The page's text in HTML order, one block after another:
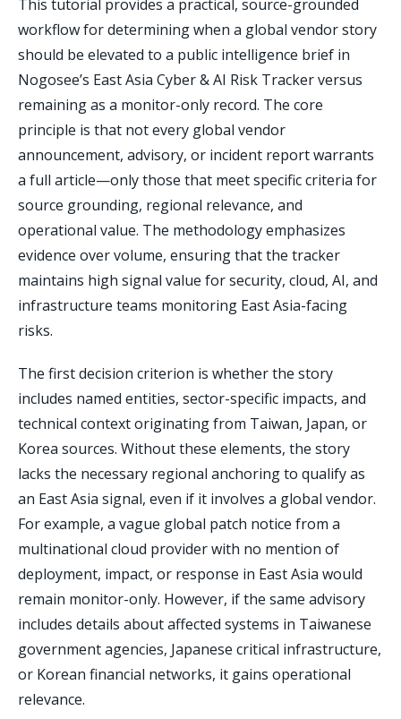
This tutorial provides a practical, source-grounded
workflow for determining when a global vendor story
should be elevated to a public intelligence brief in
Nogosee’s East Asia Cyber & AI Risk Tracker versus
remaining as a monitor-only record. The core
principle is that not every global vendor
announcement, advisory, or incident report warrants
a full article—only those that meet specific criteria for
source grounding, regional relevance, and
operational value. The methodology emphasizes
evidence over volume, ensuring that the tracker
maintains high signal value for security, cloud, AI, and
infrastructure teams monitoring East Asia-facing
risks.
The first decision criterion is whether the story
includes named entities, sector-specific impacts, and
technical context originating from Taiwan, Japan, or
Korea sources. Without these elements, the story
lacks the necessary regional anchoring to qualify as
an East Asia signal, even if it involves a global vendor.
For example, a vague global patch notice from a
multinational cloud provider with no mention of
deployment, impact, or response in East Asia would
remain monitor-only. However, if the same advisory
includes details about affected systems in Taiwanese
government agencies, Japanese critical infrastructure,
or Korean financial networks, it gains operational
relevance.